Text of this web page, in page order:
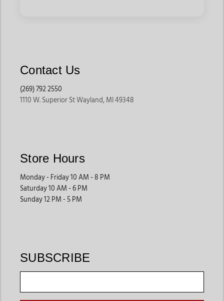
Contact Us
(269) 792 2550
1110 W. Superior St Wayland, MI 49348
Store Hours
Monday - Friday 10 AM - 8 PM
Saturday 10 AM - 6 PM
Sunday 12 PM - 5 PM
SUBSCRIBE